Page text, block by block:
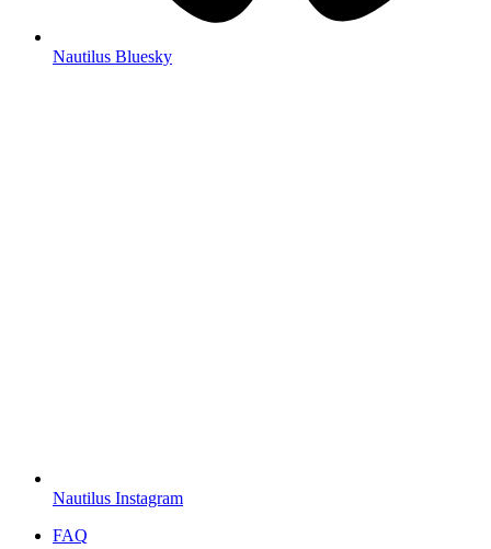
Nautilus Bluesky
Nautilus Instagram
FAQ